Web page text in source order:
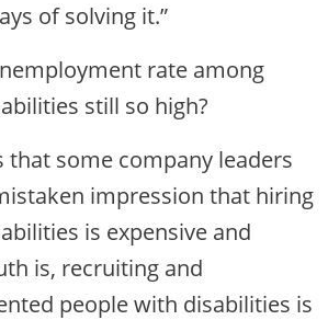
of solving it.”
rate among
still so high?
that some company leaders
impression that hiring
is expensive and
is, recruiting and
people with disabilities is